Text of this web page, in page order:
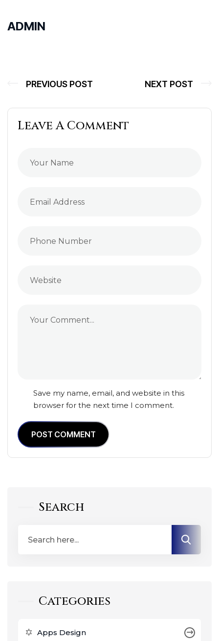
ADMIN
PREVIOUS POST NEXT POST
Leave A Comment
Save my name, email, and website in this
browser for the next time I comment.
POST COMMENT
Search
Categories
Apps Design